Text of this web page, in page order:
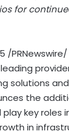
for
/
solutions
the
key roles
in